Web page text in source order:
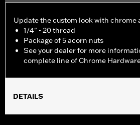
Update the custom look with chrome
1/4" - 20 thread
Package of 5 acorn nuts
See your dealer for more
complete line of Chrome
DETAILS